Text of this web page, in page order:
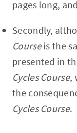
pages long,
Secondly,
Courseis the
presented in
Cycles Course,
the
Cycles Course.